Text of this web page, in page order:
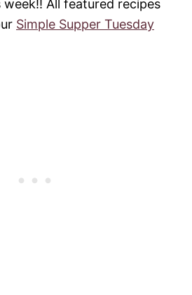
All featured recipes
Simple Supper Tuesday